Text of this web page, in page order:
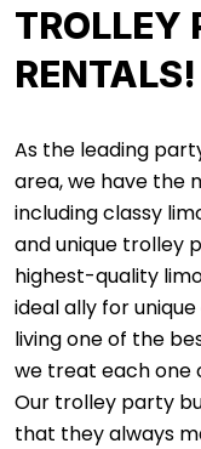
TROLLEY
RENTALS!
As the leading
area, we have the
including classy
and unique trolley
highest-quality
ideal ally for
living one of the
we treat each one
Our trolley party
that they always